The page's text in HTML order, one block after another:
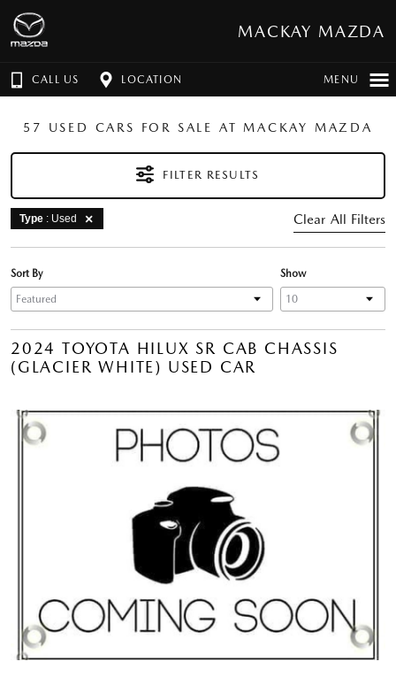
MACKAY MAZDA
CALL US LOCATION MENU
57 USED CARS FOR SALE AT MACKAY MAZDA
FILTER RESULTS
Type : Used Clear All Filters
Show
Sort By
2024 TOYOTA HILUX SR CAB CHASSIS
(GLACIER WHITE) USED CAR